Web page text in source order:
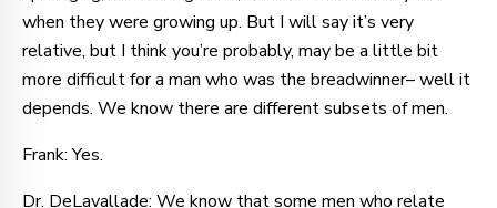
when they were growing up. But I will say it’s very
relative, but I think you’re probably, may be a little bit
more difficult for a man who was the breadwinner– well it
depends. We know there are different subsets of men.
Frank: Yes.
Dr. DeLavallade: We know that some men who relate